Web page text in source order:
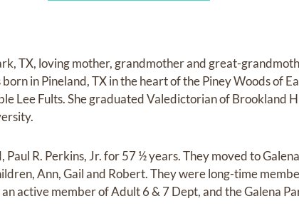
TX, loving mother, grandmother and great-
in Pineland, TX in the heart of the Piney Woods of
Lee Fults. She graduated Valedictorian of Brookland
Paul R. Perkins, Jr. for 57 ½ years. They moved to
Ann, Gail and Robert. They were long-time
active member of Adult 6 & 7 Dept, and the Galena